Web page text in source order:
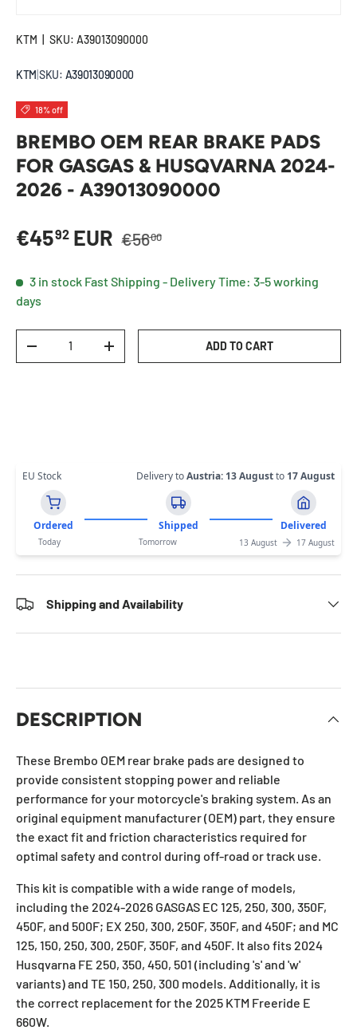
KTM SKU: A39013090000
KTM SKU: A39013090000
18% off
BREMBO OEM REAR BRAKE PADS
FOR GASGAS & HUSQVARNA 2024-
2026 - A39013090000
Sale price
€4592 EUR Regular price
€5600
3 in stock Fast Shipping - Delivery Time: 3-5 working
days
DECREASE QUANTITYINCREASE QUANTITYADD TO CART
EU Stock Delivery toAustria: 13 Augustto 17 August
Ordered Shipped Delivered
Today Tomorrow 13 August 17 August
Shipping and Availability
DESCRIPTION
These Brembo OEM rear brake pads are designed to
provide consistent stopping power and reliable
performance for your motorcycle's braking system. As an
original equipment manufacturer (OEM) part, they ensure
the exact fit and friction characteristics required for
optimal safety and control during off-road or track use.
This kit is compatible with a wide range of models,
including the 2024-2026 GASGAS EC 125, 250, 300, 350F,
450F, and 500F; EX 250, 300, 250F, 350F, and 450F; and MC
125, 150, 250, 300, 250F, 350F, and 450F. It also fits 2024
Husqvarna FE 250, 350, 450, 501 (including 's' and 'w'
variants) and TE 150, 250, 300 models. Additionally, it is
the correct replacement for the 2025 KTM Freeride E
660W.